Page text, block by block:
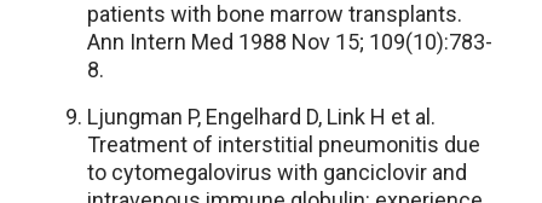
patients with bone marrow transplants.
Ann Intern Med 1988 Nov 15; 109(10):783-
8.
Ljungman P, Engelhard D, Link H et al.
Treatment of interstitial pneumonitis due
to cytomegalovirus with ganciclovir and